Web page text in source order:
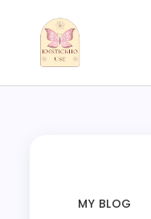
content
MY BLOG